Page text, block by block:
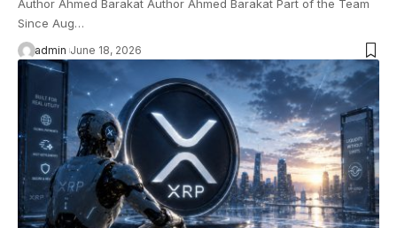
Author Ahmed Barakat Author Ahmed Barakat Part of the Team
Since Aug…
admin June 18, 2026